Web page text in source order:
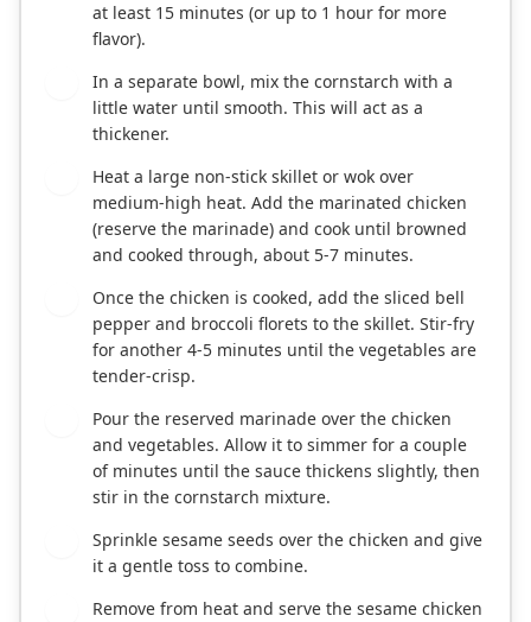
at least 15 minutes (or up to 1 hour for more
flavor).
In a separate bowl, mix the cornstarch with a
little water until smooth. This will act as a
thickener.
Heat a large non-stick skillet or wok over
medium-high heat. Add the marinated chicken
(reserve the marinade) and cook until browned
and cooked through, about 5-7 minutes.
Once the chicken is cooked, add the sliced bell
pepper and broccoli florets to the skillet. Stir-fry
for another 4-5 minutes until the vegetables are
tender-crisp.
Pour the reserved marinade over the chicken
and vegetables. Allow it to simmer for a couple
of minutes until the sauce thickens slightly, then
stir in the cornstarch mixture.
Sprinkle sesame seeds over the chicken and give
it a gentle toss to combine.
Remove from heat and serve the sesame chicken